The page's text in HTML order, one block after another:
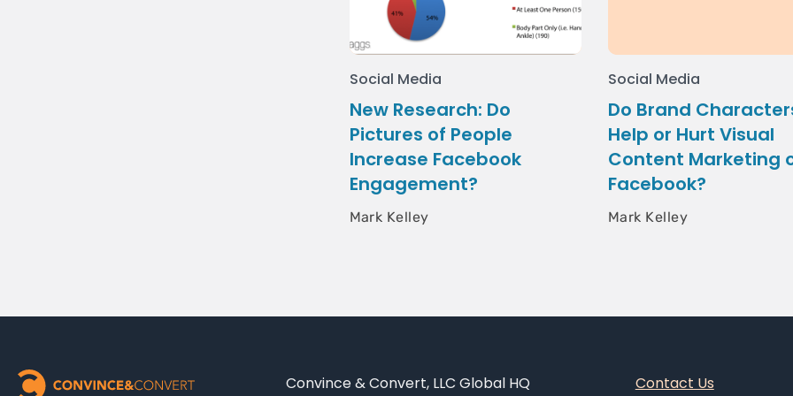
Social Media
New Research: Do
Pictures of People
Increase Facebook
Engagement?
Mark Kelley
Social Media
Do Brand
Help or Hurt Visual
Content Marketing
Facebook?
Mark Kelley
Convince & Convert, LLC Global HQ Contact Us